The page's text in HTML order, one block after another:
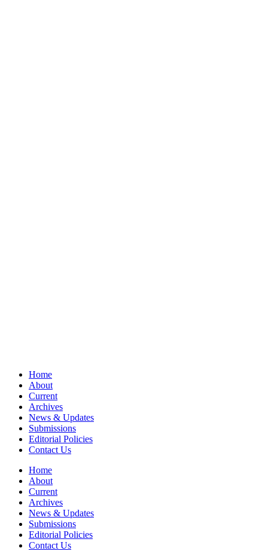
Home
About
Current
Archives
News & Updates
Submissions
Editorial Policies
Contact Us
Home
About
Current
Archives
News & Updates
Submissions
Editorial Policies
Contact Us